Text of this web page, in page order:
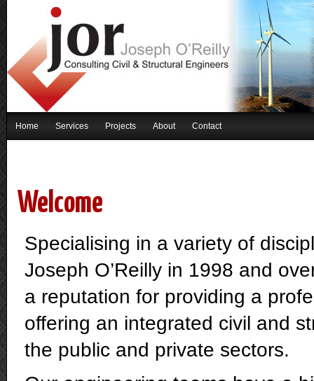
Home Services Projects About Contact
Welcome
Specialising in a variety of
Joseph O’Reilly in 1998 and
a reputation for providing a
offering an integrated civil and
the public and private sectors.